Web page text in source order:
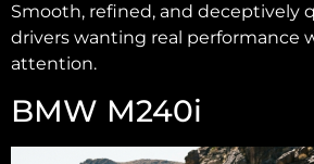
Smooth, refined, and deceptively
drivers wanting real performance
attention.
BMW M240i